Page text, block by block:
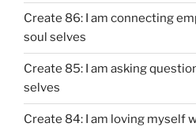
Create 86: I am connecting
soul selves
Create 85: I am asking
selves
Create 84: I am loving myself